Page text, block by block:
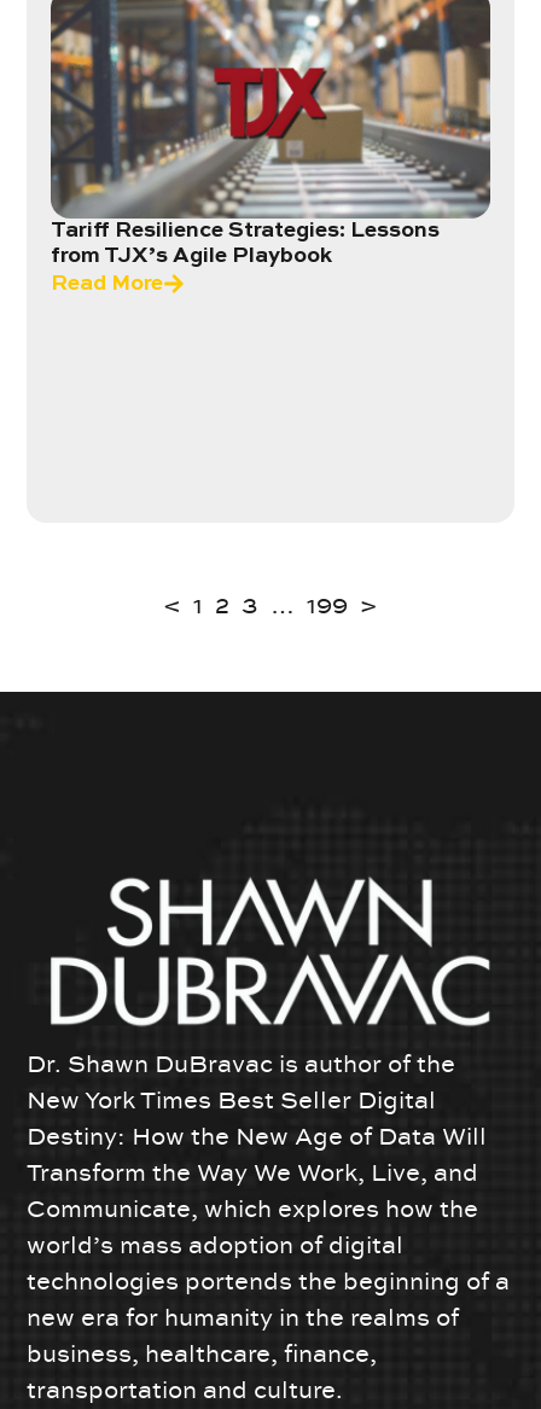
Tariff Resilience Strategies: Lessons
from TJX’s Agile Playbook
Read More
< 1 2 3 … 199 >
Dr. Shawn DuBravac is author of the
New York Times Best Seller Digital
Destiny: How the New Age of Data Will
Transform the Way We Work, Live, and
Communicate, which explores how the
world’s mass adoption of digital
technologies portends the beginning of a
new era for humanity in the realms of
business, healthcare, finance,
transportation and culture.